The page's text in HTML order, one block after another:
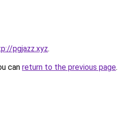
pgjazz.xyz.
can return to the previous page.